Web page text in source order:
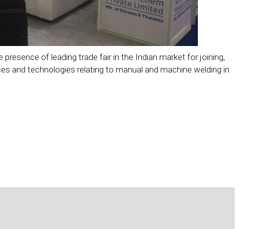
of leading trade fair in the Indian market for joining,
and technologies relating to manual and machine welding in